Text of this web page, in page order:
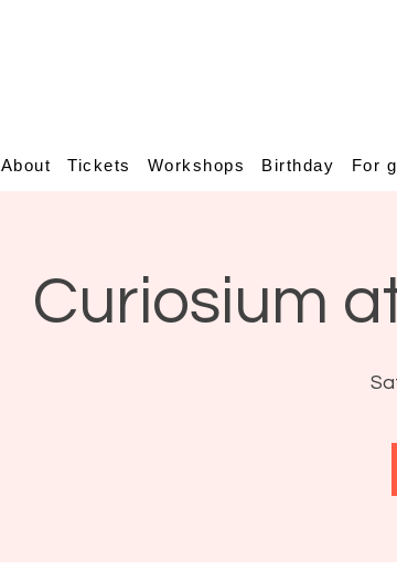
About Tickets Workshops Birthday For
Curiosium